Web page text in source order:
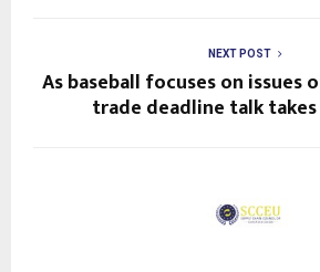
NEXT POST
As baseball focuses on issues
trade deadline talk